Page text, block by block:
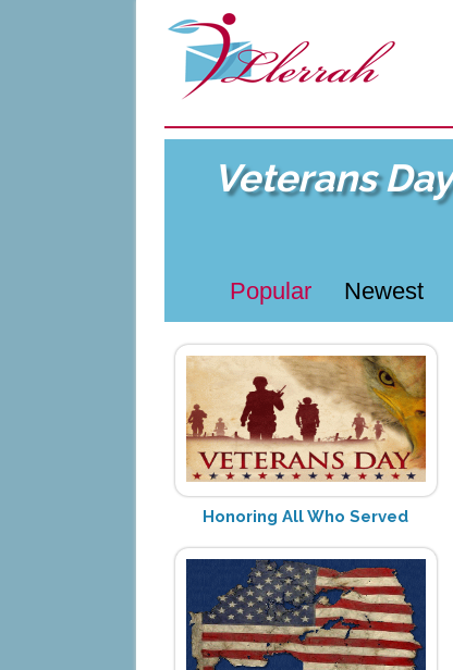
Veterans
Popular Newest
Honoring All Who Served